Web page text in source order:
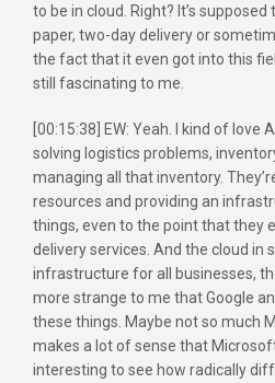
to be in cloud. Right? It’s
paper, two-day delivery or
the fact that it even got into this
still fascinating to me.
[00:15:38] EW: Yeah. I kind of love
solving logistics problems,
managing all that inventory.
resources and providing an
things, even to the point that they
delivery services. And the cloud in
infrastructure for all businesses,
more strange to me that Google
these things. Maybe not so much
makes a lot of sense that
interesting to see how radically